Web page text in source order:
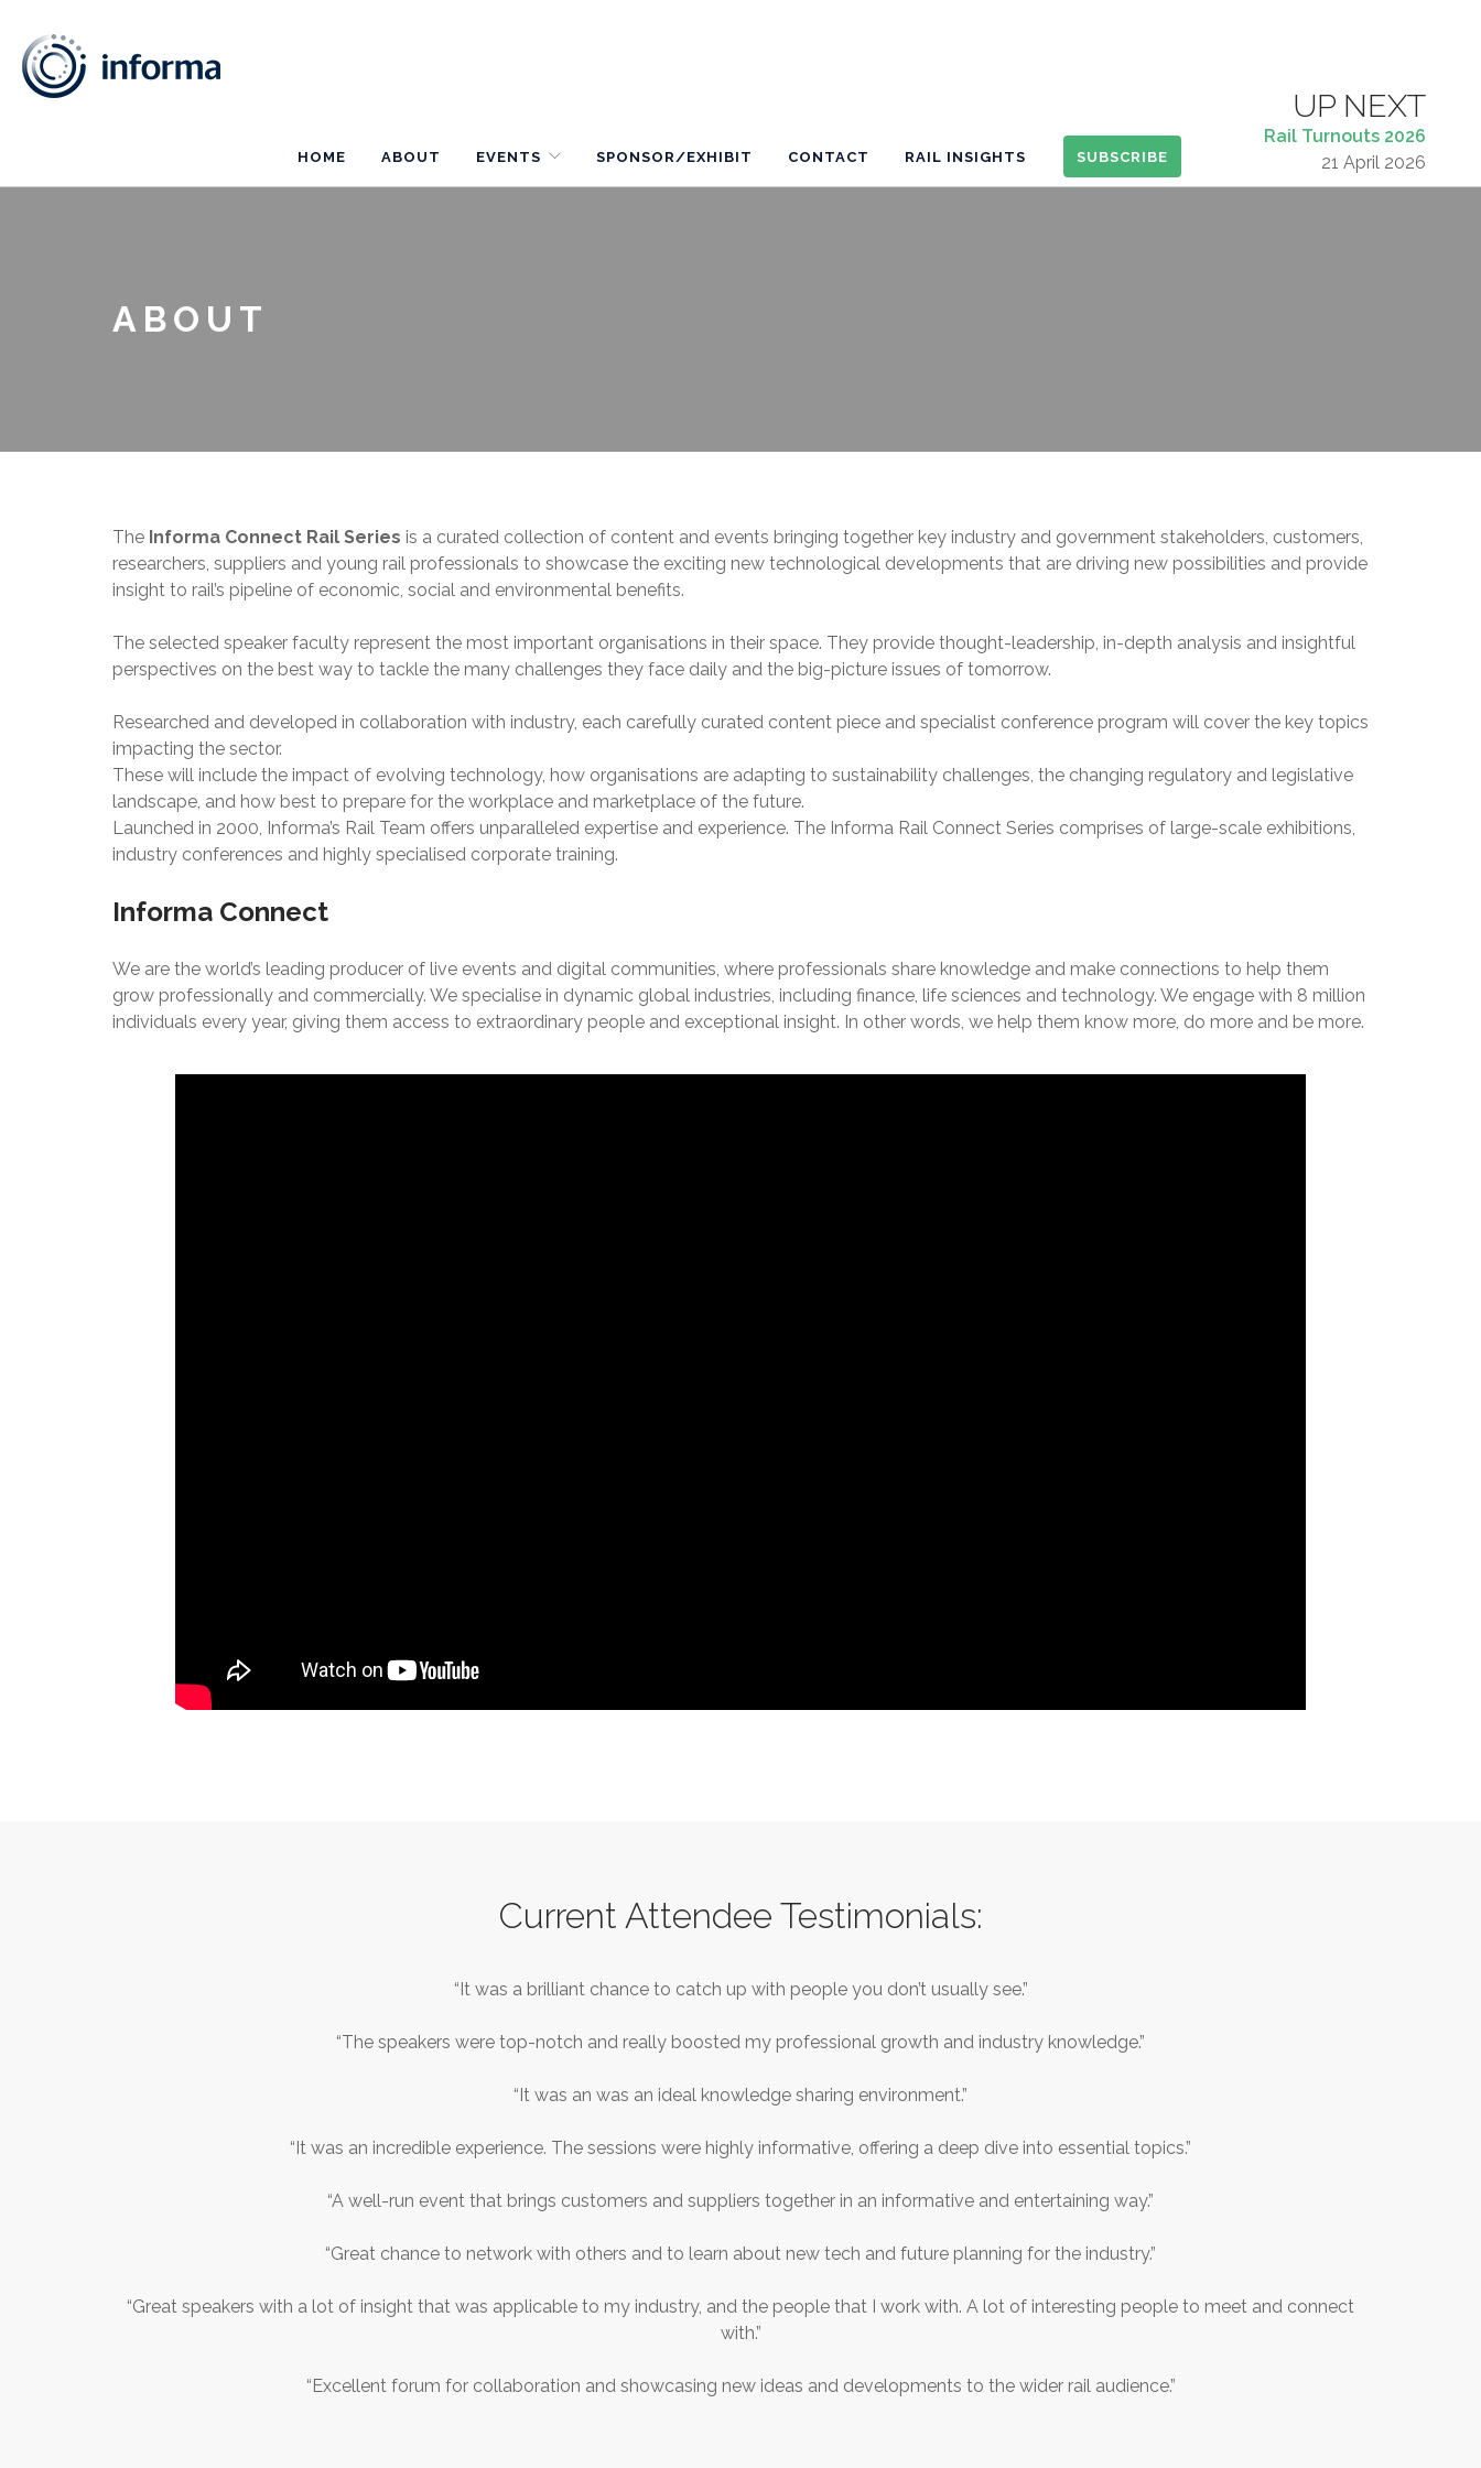
UP NEXT
Rail Turnouts 2026
21 April 2026
HOME ABOUT EVENTS SPONSOR/EXHIBIT CONTACT RAIL INSIGHTS SUBSCRIBE
ABOUT
The Informa Connect Rail Series is a curated collection of content and events bringing together key industry and government stakeholders, customers,
researchers, suppliers and young rail professionals to showcase the exciting new technological developments that are driving new possibilities and provide
insight to rail’s pipeline of economic, social and environmental benefits.
The selected speaker faculty represent the most important organisations in their space. They provide thought-leadership, in-depth analysis and insightful
perspectives on the best way to tackle the many challenges they face daily and the big-picture issues of tomorrow.
Researched and developed in collaboration with industry, each carefully curated content piece and specialist conference program will cover the key topics
impacting the sector.
These will include the impact of evolving technology, how organisations are adapting to sustainability challenges, the changing regulatory and legislative
landscape, and how best to prepare for the workplace and marketplace of the future.
Launched in 2000, Informa’s Rail Team offers unparalleled expertise and experience. The Informa Rail Connect Series comprises of large-scale exhibitions,
industry conferences and highly specialised corporate training.
Informa Connect
We are the world’s leading producer of live events and digital communities, where professionals share knowledge and make connections to help them
grow professionally and commercially. We specialise in dynamic global industries, including finance, life sciences and technology. We engage with 8 million
individuals every year, giving them access to extraordinary people and exceptional insight. In other words, we help them know more, do more and be more.
Current Attendee Testimonials:
“It was a brilliant chance to catch up with people you don’t usually see.”
“The speakers were top-notch and really boosted my professional growth and industry knowledge.”
“It was an was an ideal knowledge sharing environment.”
“It was an incredible experience. The sessions were highly informative, offering a deep dive into essential topics.”
“A well-run event that brings customers and suppliers together in an informative and entertaining way.”
“Great chance to network with others and to learn about new tech and future planning for the industry.”
“Great speakers with a lot of insight that was applicable to my industry, and the people that I work with. A lot of interesting people to meet and connect
with.”
“Excellent forum for collaboration and showcasing new ideas and developments to the wider rail audience.”